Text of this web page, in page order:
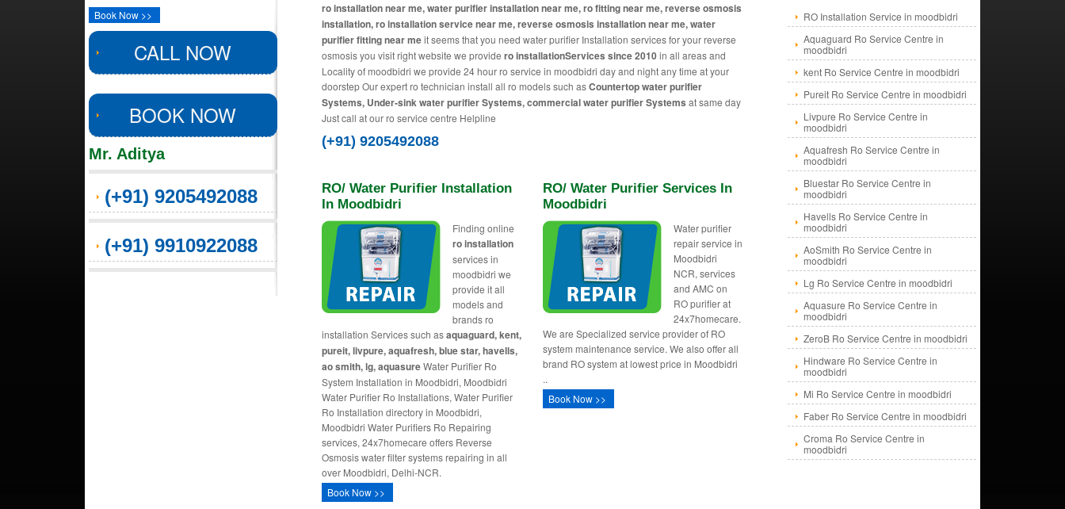
Book Now >>
CALL NOW
BOOK NOW
Mr. Aditya
(+91) 9205492088
(+91) 9910922088
ro installation near me, water purifier installation near me, ro fitting near me, reverse osmosis
installation, ro installation service near me, reverse osmosis installation near me, water
purifier fitting near meit seems that you need water purifier Installation services for your reverse
osmosis you visit right website we provide ro installationServices since 2010in all areas and
Locality of moodbidri we provide 24 hour ro service in moodbidri day and night any time at your
doorstep Our expert ro technician install all ro models such asCountertop water purifier
Systems, Under-sink water purifier Systems, commercial water purifier Systems at same day
Just call at our ro service centre Helpline
(+91) 9205492088
RO/ Water Purifier Installation
In Moodbidri
Finding online
ro installation
services in
moodbidri we
provide it all
models and
brands ro
installation Services such asaquaguard, kent,
pureit, livpure, aquafresh, blue star, havells,
ao smith, lg, aquasureWater Purifier Ro
System Installation in Moodbidri, Moodbidri
Water Purifier Ro Installations, Water Purifier
Ro Installation directory in Moodbidri,
Moodbidri Water Purifiers Ro Repairing
services, 24x7homecare offers Reverse
Osmosis water filter systems repairing in all
over Moodbidri, Delhi-NCR.
Book Now >>
RO/ Water Purifier Services In
Moodbidri
Water purifier
repair service in
Moodbidri
NCR, services
and AMC on
RO purifier at
24x7homecare.
We are Specialized service provider of RO
system maintenance service. We also offer all
brand RO system at lowest price in Moodbidri
..
Book Now >>
RO Installation Service in moodbidri
Aquaguard Ro Service Centre in
moodbidri
kent Ro Service Centre in moodbidri
Pureit Ro Service Centre in moodbidri
Livpure Ro Service Centre in
moodbidri
Aquafresh Ro Service Centre in
moodbidri
Bluestar Ro Service Centre in
moodbidri
Havells Ro Service Centre in
moodbidri
AoSmith Ro Service Centre in
moodbidri
Lg Ro Service Centre in moodbidri
Aquasure Ro Service Centre in
moodbidri
ZeroB Ro Service Centre in moodbidri
Hindware Ro Service Centre in
moodbidri
Mi Ro Service Centre in moodbidri
Faber Ro Service Centre in moodbidri
Croma Ro Service Centre in
moodbidri